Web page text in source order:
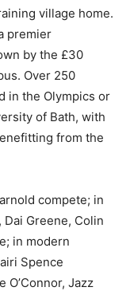
village home.
premier
by the £30
Over 250
in the Olympics or
of Bath, with
from the
compete; in
Dai Greene, Colin
in modern
Spence
Jazz